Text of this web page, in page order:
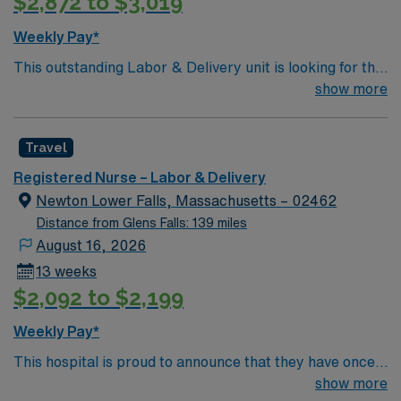
Weekly Pay*
This outstanding Labor & Delivery unit is looking for the
right member to join their team of compassionate and
and welcoming environment based on optimal patient
care.
show more
Travel
Registered Nurse – Labor & Delivery
Newton Lower Falls, Massachusetts – 02462
Distance from Glens Falls: 139 miles
August 16, 2026
13 weeks
$2,092 to $2,199
Weekly Pay*
This hospital is proud to announce that they have once
again been ranked among the top ten hospitals inshow more